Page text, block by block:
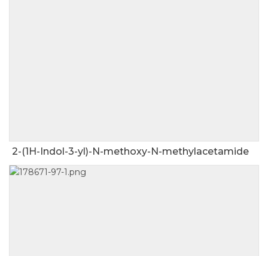
2-(1H-Indol-3-yl)-N-methoxy-N-methylacetamide